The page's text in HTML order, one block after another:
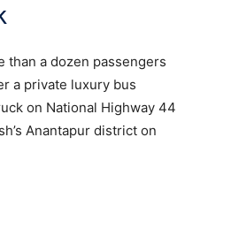
than a dozen passengers
a private luxury bus
on National Highway 44
Anantapur district on